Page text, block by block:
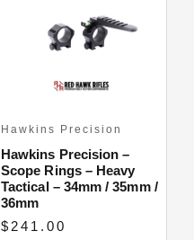
Hawkins Precision
Hawkins Precision –
Scope Rings – Heavy
Tactical – 34mm / 35mm /
36mm
$241.00